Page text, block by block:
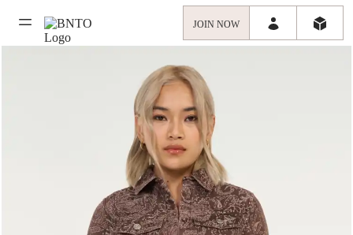
JOIN NOW